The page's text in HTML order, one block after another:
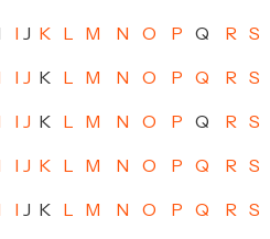
J K M N O P Q R S
J K M N O P Q R S
J K M N O P Q R S
J K M N O P Q R S
J K M N O P Q R S